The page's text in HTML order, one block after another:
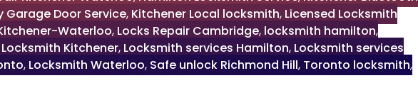
Garage Door Service, Kitchener Local locksmith, Licensed Locksmith
Waterloo, Locks Repair Cambridge, locksmith hamilton,
Locksmith Kitchener, Locksmith services Hamilton, Locksmith services
, Locksmith Waterloo, Safe unlock Richmond Hill, Toronto locksmith,